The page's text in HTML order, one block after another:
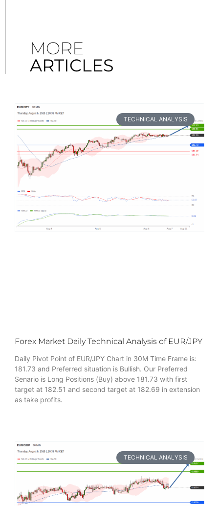
MORE
ARTICLES
TECHNICAL ANALYSIS
Forex Market Daily Technical Analysis of EUR/JPY
Daily Pivot Point of EUR/JPY Chart in 30M Time Frame is:
181.73 and Preferred situation is Bullish. Our Preferred
Senario is Long Positions (Buy) above 181.73 with first
target at 182.51 and second target at 182.69 in extension
as take profits.
TECHNICAL ANALYSIS